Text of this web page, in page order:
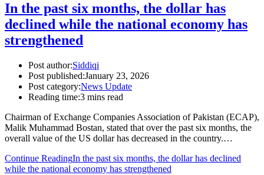
In the past six months, the dollar has
declined while the national economy has
strengthened
Post author:Siddiqi
Post published:January 23, 2026
Post category:News Update
Reading time:3 mins read
Chairman of Exchange Companies Association of Pakistan (ECAP),
Malik Muhammad Bostan, stated that over the past six months, the
overall value of the US dollar has decreased in the country.…
Continue ReadingIn the past six months, the dollar has declined
while the national economy has strengthened